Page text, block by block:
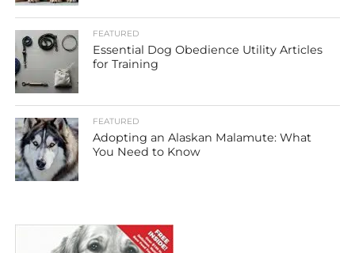
FEATURED
Essential Dog Obedience Utility Articles
for Training
FEATURED
Adopting an Alaskan Malamute: What
You Need to Know